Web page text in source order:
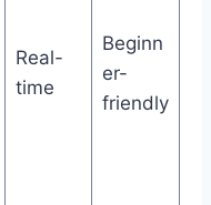
Real-
time
Beginn
er-
friendly